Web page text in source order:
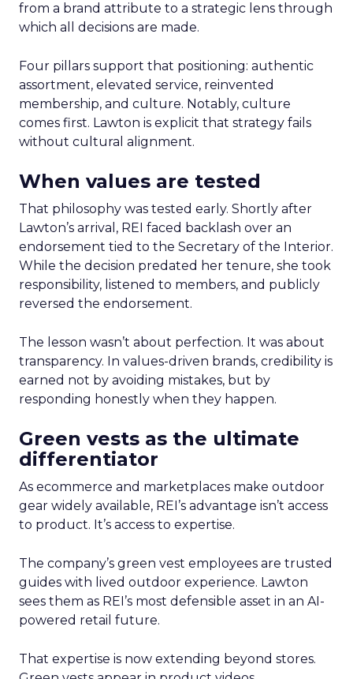
from a brand attribute to a strategic lens through
which all decisions are made.
Four pillars support that positioning: authentic
assortment, elevated service, reinvented
membership, and culture. Notably, culture
comes first. Lawton is explicit that strategy fails
without cultural alignment.
When values are tested
That philosophy was tested early. Shortly after
Lawton’s arrival, REI faced backlash over an
endorsement tied to the Secretary of the Interior.
While the decision predated her tenure, she took
responsibility, listened to members, and publicly
reversed the endorsement.
The lesson wasn’t about perfection. It was about
transparency. In values-driven brands, credibility is
earned not by avoiding mistakes, but by
responding honestly when they happen.
Green vests as the ultimate
differentiator
As ecommerce and marketplaces make outdoor
gear widely available, REI’s advantage isn’t access
to product. It’s access to expertise.
The company’s green vest employees are trusted
guides with lived outdoor experience. Lawton
sees them as REI’s most defensible asset in an AI-
powered retail future.
That expertise is now extending beyond stores.